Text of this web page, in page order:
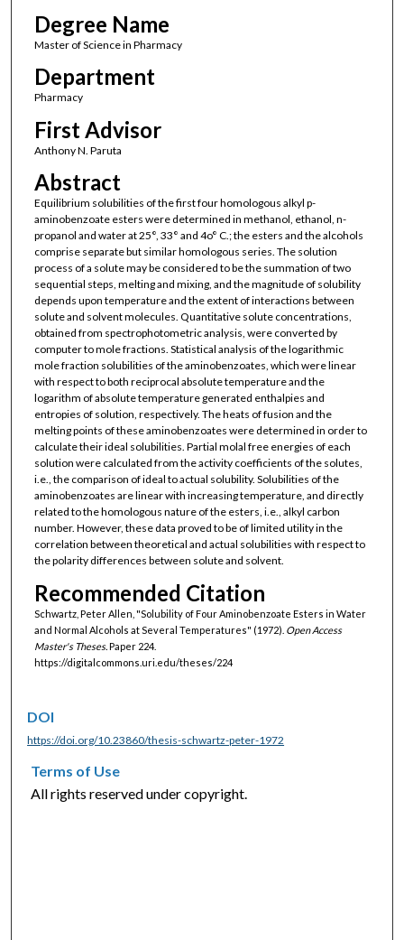
Degree Name
Master of Science in Pharmacy
Department
Pharmacy
First Advisor
Anthony N. Paruta
Abstract
Equilibrium solubilities of the first four homologous alkyl p-
aminobenzoate esters were determined in methanol, ethanol, n-
propanol and water at 25°, 33° and 4o° C.; the esters and the alcohols
comprise separate but similar homologous series. The solution
process of a solute may be considered to be the summation of two
sequential steps, melting and mixing, and the magnitude of solubility
depends upon temperature and the extent of interactions between
solute and solvent molecules. Quantitative solute concentrations,
obtained from spectrophotometric analysis, were converted by
computer to mole fractions. Statistical analysis of the logarithmic
mole fraction solubilities of the aminobenzoates, which were linear
with respect to both reciprocal absolute temperature and the
logarithm of absolute temperature generated enthalpies and
entropies of solution, respectively. The heats of fusion and the
melting points of these aminobenzoates were determined in order to
calculate their ideal solubilities. Partial molal free energies of each
solution were calculated from the activity coefficients of the solutes,
i.e., the comparison of ideal to actual solubility. Solubilities of the
aminobenzoates are linear with increasing temperature, and directly
related to the homologous nature of the esters, i.e., alkyl carbon
number. However, these data proved to be of limited utility in the
correlation between theoretical and actual solubilities with respect to
the polarity differences between solute and solvent.
Recommended Citation
Schwartz, Peter Allen, "Solubility of Four Aminobenzoate Esters in Water
and Normal Alcohols at Several Temperatures" (1972). Open Access
Master's Theses. Paper 224.
https://digitalcommons.uri.edu/theses/224
DOI
https://doi.org/10.23860/thesis-schwartz-peter-1972
Terms of Use
All rights reserved under copyright.